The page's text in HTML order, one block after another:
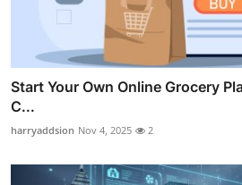
Start Your Own Online Grocery
C...
harryaddsion Nov 4, 2025 2